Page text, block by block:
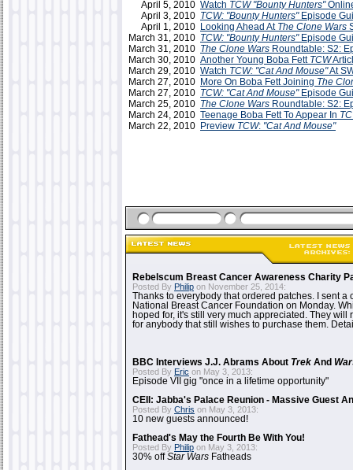
April 5, 2010 Watch TCW "Bounty Hunters"
April 3, 2010 TCW: "Bounty Hunters"Episode
April 1, 2010 Looking Ahead At The Clone Wars
March 31, 2010 TCW: "Bounty Hunters"Episode
March 31, 2010 The Clone Wars Roundtable: S2:
March 30, 2010 Another Young Boba Fett TCW
March 29, 2010 Watch TCW: "Cat And Mouse"At
March 27, 2010 More On Boba Fett Joining The
March 27, 2010 TCW: "Cat And Mouse"Episode
March 25, 2010 The Clone Wars Roundtable: S2:
March 24, 2010 Teenage Boba Fett To Appear In
March 22, 2010 Preview TCW: "Cat And Mouse"
Rebelscum Breast Cancer Awareness Charity
Posted By Philip on November 25, 2014:
Thanks to everybody that ordered patches. I sent a
National Breast Cancer Foundation on Monday.
hoped for, it's still very much appreciated. They will
for anybody that still wishes to purchase them.
BBC Interviews J.J. Abrams About Trek And
Posted By Eric on May 3, 2013:
Episode VII gig "once in a lifetime opportunity"
CEII: Jabba's Palace Reunion - Massive Guest
Posted By Chris on May 3, 2013:
10 new guests announced!
Fathead's May the Fourth Be With You!
Posted By Philip on May 3, 2013:
30% offStar Wars Fatheads